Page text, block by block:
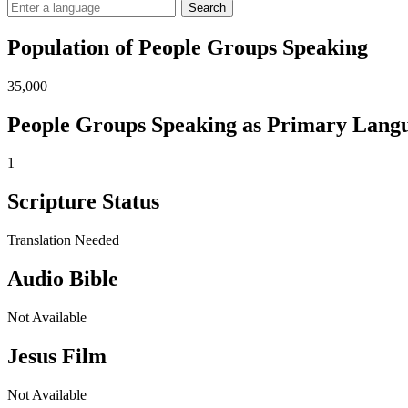
Search
Population of People Groups Speaking
35,000
People Groups Speaking as Primary
1
Scripture Status
Translation Needed
Audio Bible
Not Available
Jesus Film
Not Available